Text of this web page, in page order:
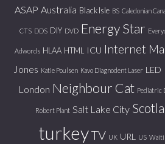
ASAP Australia Black Isle BS Caledonian
CTS DDS DIY DVD Energy Star
Adwords HLAA HTML ICU Internet
Jones Katie Poulsen Kavo Diagnodent Laser LED
London Neighbour Cat Pediatric
Robert Plant Salt Lake City
turkeyTV UK URL US